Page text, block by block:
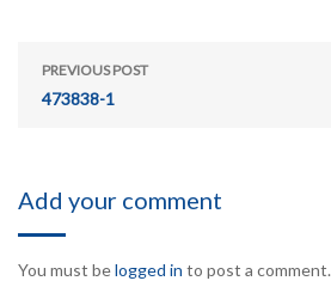
PREVIOUS POST
473838-1
Add your comment
You must belogged in to post a comment.